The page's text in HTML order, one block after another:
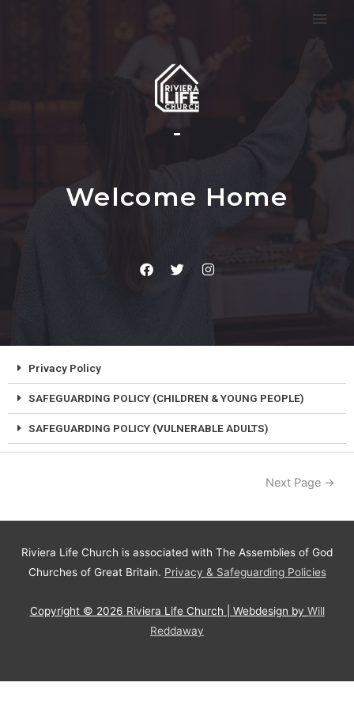
Welcome Home
Privacy Policy
SAFEGUARDING POLICY (CHILDREN & YOUNG PEOPLE)
SAFEGUARDING POLICY (VULNERABLE ADULTS)
Next Page →
Riviera Life Church is associated with The Assemblies of God
Churches of Great Britain. Privacy & Safeguarding Policies
Copyright © 2026 Riviera Life Church | Webdesign by Will
Reddaway